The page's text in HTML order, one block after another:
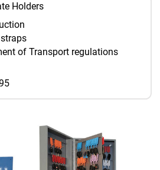
Holders
of Transport regulations
This product has multiple